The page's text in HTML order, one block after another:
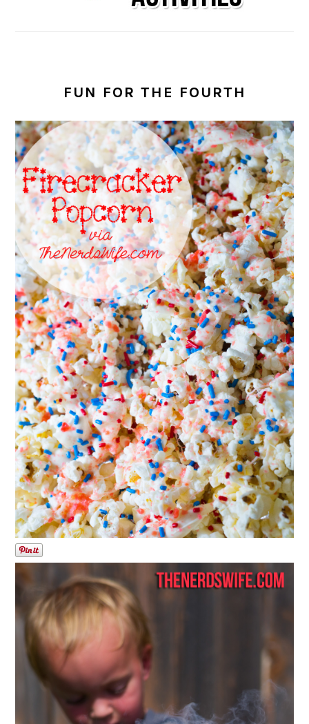
FUN FOR THE FOURTH